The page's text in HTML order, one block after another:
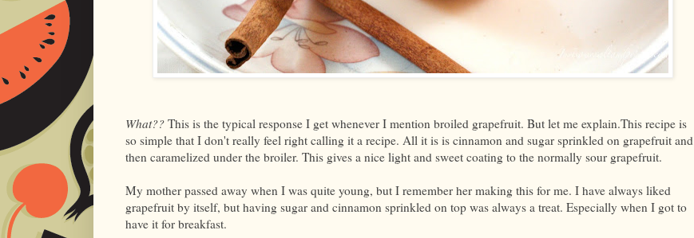
What?? This is the typical response I get whenever I mention broiled grapefruit. But let me explain.This recipe is
so simple that I don't really feel right calling it a recipe. All it is is cinnamon and sugar sprinkled on grapefruit and
then caramelized under the broiler. This gives a nice light and sweet coating to the normally sour grapefruit.
My mother passed away when I was quite young, but I remember her making this for me. I have always liked
grapefruit by itself, but having sugar and cinnamon sprinkled on top was always a treat. Especially when I got to
have it for breakfast.